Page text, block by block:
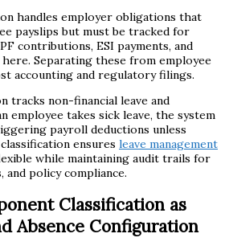
handles employer obligations that
payslips but must be tracked for
contributions, ESI payments, and
Separating these from employee
accounting and regulatory filings.
tracks non-financial leave and
employee takes sick leave, the system
payroll deductions unless
ensures leave management
while maintaining audit trails for
and policy compliance.
Classification as
Absence Configuration